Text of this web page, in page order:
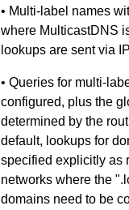
• Multi-label names
where MulticastDNS
lookups are sent via
• Queries for multi-
configured, plus the
determined by the
default, lookups for
specified explicitly as
networks where the
domains need to be